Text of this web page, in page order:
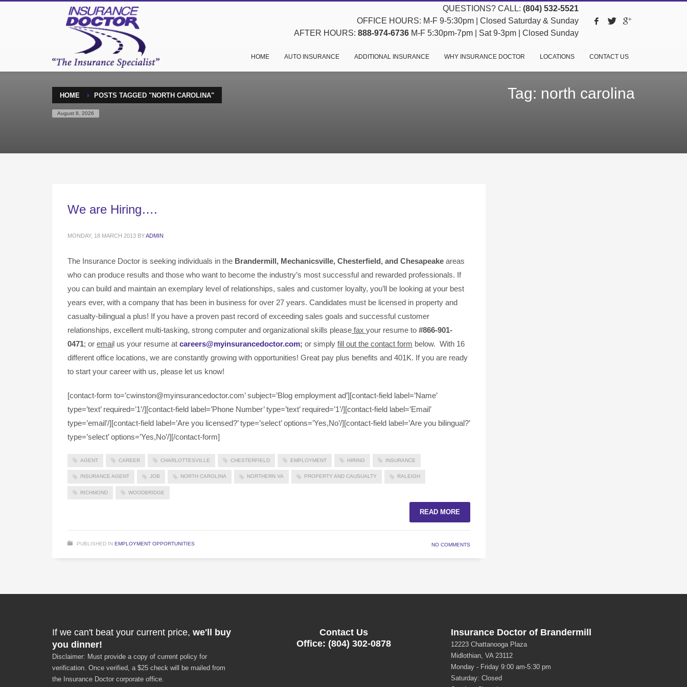
QUESTIONS? CALL: (804) 532-5521
OFFICE HOURS: M-F 9-5:30pm | Closed Saturday & Sunday
AFTER HOURS: 888-974-6736 M-F 5:30pm-7pm | Sat 9-3pm | Closed Sunday
HOME AUTO INSURANCE ADDITIONAL INSURANCE WHY INSURANCE DOCTOR LOCATIONS CONTACT US
HOME POSTS TAGGED "NORTH CAROLINA"
August 8, 2026
Tag: north carolina
We are Hiring….
MONDAY, 18 MARCH 2013 BYADMIN
The Insurance Doctor is seeking individuals in the Brandermill, Mechanicsville, Chesterfield, and Chesapeake areas
who can produce results and those who want to become the industry’s most successful and rewarded professionals. If
you can build and maintain an exemplary level of relationships, sales and customer loyalty, you’ll be looking at your best
years ever, with a company that has been in business for over 27 years. Candidates must be licensed in property and
casualty-bilingual a plus! If you have a proven past record of exceeding sales goals and successful customer
relationships, excellent multi-tasking, strong computer and organizational skills please fax your resume to #866-901-
0471; or email us your resume at careers@myinsurancedoctor.com; or simply fill out the contact form below. With 16
different office locations, we are constantly growing with opportunities! Great pay plus benefits and 401K. If you are ready
to start your career with us, please let us know!
[contact-form to=’cwinston@myinsurancedoctor.com’ subject=’Blog employment ad’][contact-field label=’Name’
type=’text’ required=’1’/][contact-field label=’Phone Number’ type=’text’ required=’1’/][contact-field label=’Email’
type=’email’/][contact-field label=’Are you licensed?’ type=’select’ options=’Yes,No’/][contact-field label=’Are you bilingual?’
type=’select’ options=’Yes,No’/][/contact-form]
AGENT CAREER CHARLOTTESVILLE CHESTERFIELD EMPLOYMENT HIRING INSURANCE
INSURANCE AGENT JOB NORTH CAROLINA NORTHERN VA PROPERTY AND CAUSUALTY RALEIGH
RICHMOND WOODBRIDGE
READ MORE
PUBLISHED IN EMPLOYMENT OPPORTUNITIES NO COMMENTS
If we can't beat your current price, we'll buy
you dinner!
Disclaimer: Must provide a copy of current policy for
verification. Once verified, a $25 check will be mailed from
the Insurance Doctor corporate office.
Contact Us
Office: (804) 302-0878
Insurance Doctor of Brandermill
12223 Chattanooga Plaza
Midlothian, VA 23112
Monday - Friday 9:00 am-5:30 pm
Saturday: Closed